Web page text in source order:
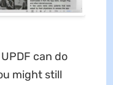
can do
might still